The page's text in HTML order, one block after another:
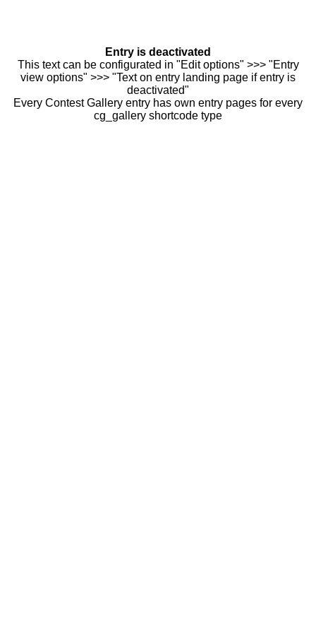
Entry is deactivated
This text can be configurated in "Edit options" >>> "Entry
view options" >>> "Text on entry landing page if entry is
deactivated"
Every Contest Gallery entry has own entry pages for every
cg_gallery shortcode type